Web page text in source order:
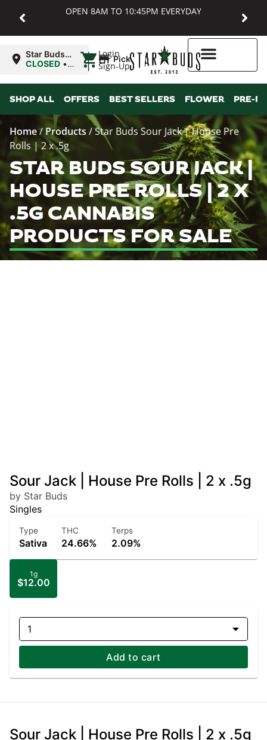
OPEN 8AM TO 10:45PM EVERYDAY
Login
Sign-Up
Star Buds
MD:
CLOSED •
8:00AM
| Pickup
SHOP ALL OFFERS BEST SELLERS FLOWER PRE-
Home/ Products /Star Buds Sour Jack | House Pre
Rolls | 2 x .5g
STAR BUDS SOUR JACK |
HOUSE PRE ROLLS | 2 X
.5G CANNABIS
PRODUCTS FOR SALE
Sour Jack | House Pre Rolls | 2 x .5g
by Star Buds
Singles
Type
Sativa
THC
24.66%
Terps
2.09%
1g
$12.00
1
Add to cart
Sour Jack | House Pre Rolls | 2 x .5g